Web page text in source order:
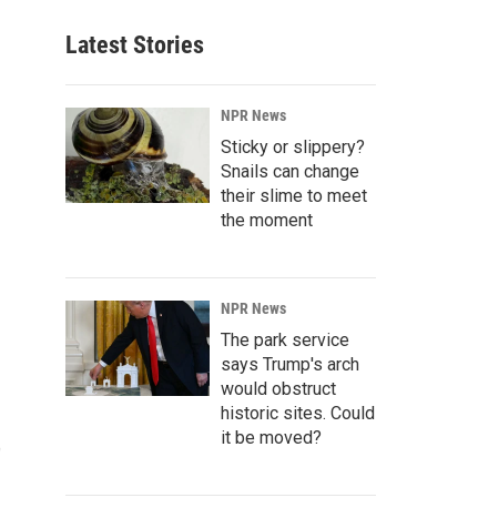
Latest Stories
NPR News
Sticky or slippery?
Snails can change
their slime to meet
the moment
NPR News
The park service
says Trump's arch
would obstruct
historic sites. Could
it be moved?